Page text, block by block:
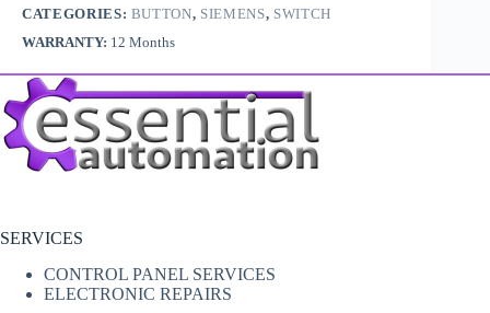
CATEGORIES: BUTTON, SIEMENS, SWITCH
WARRANTY: 12 Months
SERVICES
CONTROL PANEL SERVICES
ELECTRONIC REPAIRS